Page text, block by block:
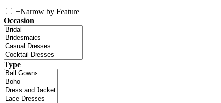
+Narrow by Feature
Occasion
Type